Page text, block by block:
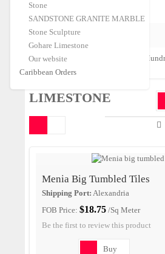
Stone
SANDSTONE GRANITE MARBLE
Stone Sculpture
Gohare Limestone
Our website
Caribbean Orders
Natural
SHIPPING PORT
Alexandria
LIMESTONE
Menia Big Tumbled Tiles
Shipping Port: Alexandria
FOB Price:$18.75 /Sq Meter
Be the first to review this product
Buy